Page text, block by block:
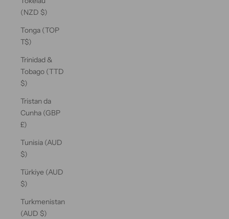
(NZD $)
Tonga (TOP
T$)
Trinidad &
Tobago (TTD
$)
Tristan da
Cunha (GBP
£)
Tunisia (AUD
$)
Türkiye (AUD
$)
Turkmenistan
(AUD $)